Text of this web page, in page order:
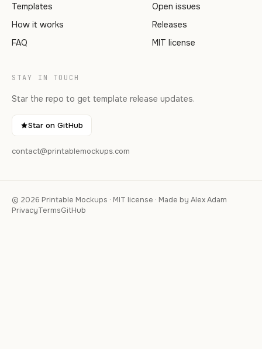
Templates
How it works
FAQ
Open issues
Releases
MIT license
STAY IN TOUCH
Star the repo to get template release updates.
Star on GitHub
contact@printablemockups.com
© 2026 Printable Mockups · MIT license · Made by Alex Adam
PrivacyTermsGitHub